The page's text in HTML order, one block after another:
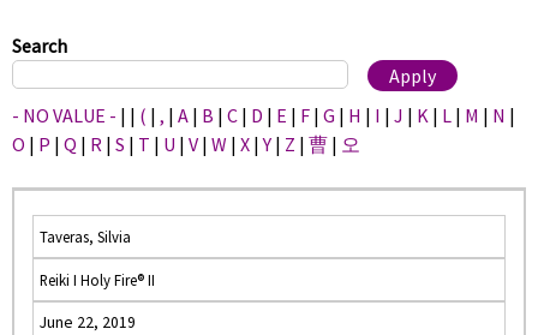
here
Search
- NO VALUE - | | ( | , | A | B | C | D | E | F | G | H | I | J | K | L | M | N |
O | P | Q | R | S | T | U | V | W | X |Y | Z | 曹 | 오
Taveras, Silvia
Reiki I Holy Fire® II
June 22, 2019